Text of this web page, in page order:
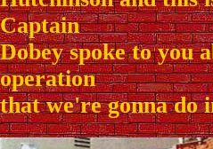
Captain
Dobey spoke to you
operation
that we're gonna do